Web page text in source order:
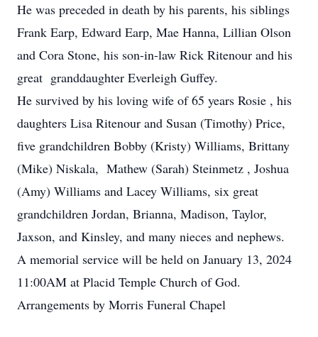
He was preceded in death by his parents, his siblings
Frank Earp, Edward Earp, Mae Hanna, Lillian Olson
and Cora Stone, his son-in-law Rick Ritenour and his
great granddaughter Everleigh Guffey.
He survived by his loving wife of 65 years Rosie , his
daughters Lisa Ritenour and Susan (Timothy) Price,
five grandchildren Bobby (Kristy) Williams, Brittany
(Mike) Niskala, Mathew (Sarah) Steinmetz , Joshua
(Amy) Williams and Lacey Williams, six great
grandchildren Jordan, Brianna, Madison, Taylor,
Jaxson, and Kinsley, and many nieces and nephews.
A memorial service will be held on January 13, 2024
11:00AM at Placid Temple Church of God.
Arrangements by Morris Funeral Chapel